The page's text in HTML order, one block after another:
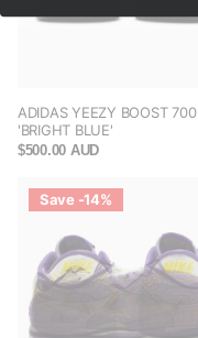
ADIDAS YEEZY BOOST 700
'BRIGHT BLUE'
$500.00 AUD
Save -14%